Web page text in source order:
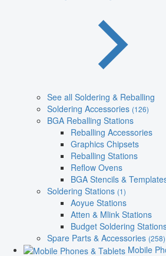
See all Soldering & Reballing
Soldering Accessories (126)
BGA Reballing Stations
Reballing Accessories
Graphics Chipsets
Reballing Stations
Reflow Ovens
BGA Stencils &
Soldering Stations (1)
Aoyue Stations
Atten & Mlink Stations
Budget Soldering
Spare Parts & Accessories (258)
Mobile